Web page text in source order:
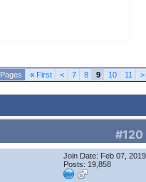
« First < 7 8 9 10 11 >
#120
Join Date: Feb 07, 2019
Posts: 19,858